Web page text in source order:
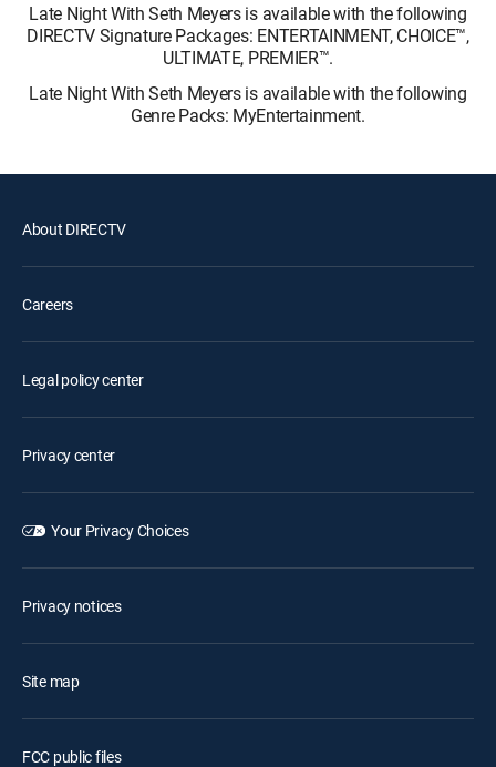
Late Night With Seth Meyers is available with the following
DIRECTV Signature Packages: ENTERTAINMENT, CHOICE™,
ULTIMATE, PREMIER™.
Late Night With Seth Meyers is available with the following
Genre Packs: MyEntertainment.
About DIRECTV
Careers
Legal policy center
Privacy center
Your Privacy Choices
Privacy notices
Site map
FCC public files